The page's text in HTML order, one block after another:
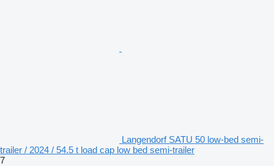
Langendorf SATU 50 low-bed semi-
trailer / 2024 / 54.5 t load cap low bed semi-trailer
7